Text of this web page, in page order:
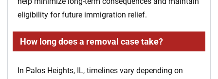
eligibility for future immigration relief.
How long does a removal case take?
In Palos Heights, IL, timelines vary depending on